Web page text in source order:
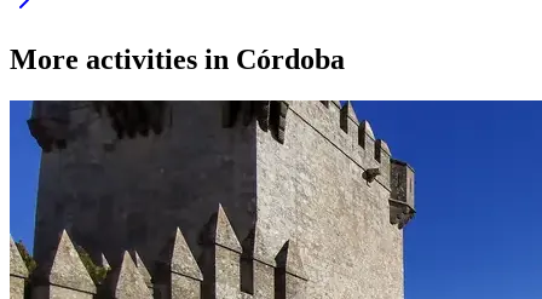
More activities in Córdoba